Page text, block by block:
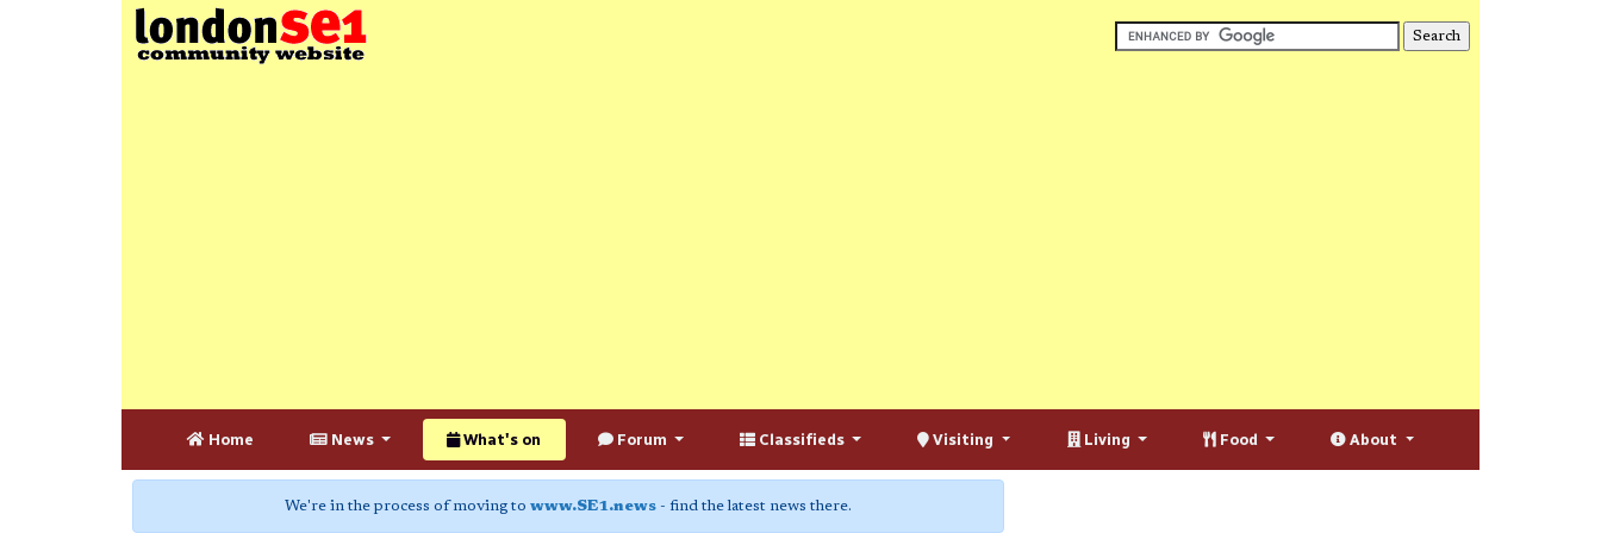
Home News What's on Forum Classifieds Visiting Living Food About
We're in the process of moving to www.SE1.news - find the latest news there.